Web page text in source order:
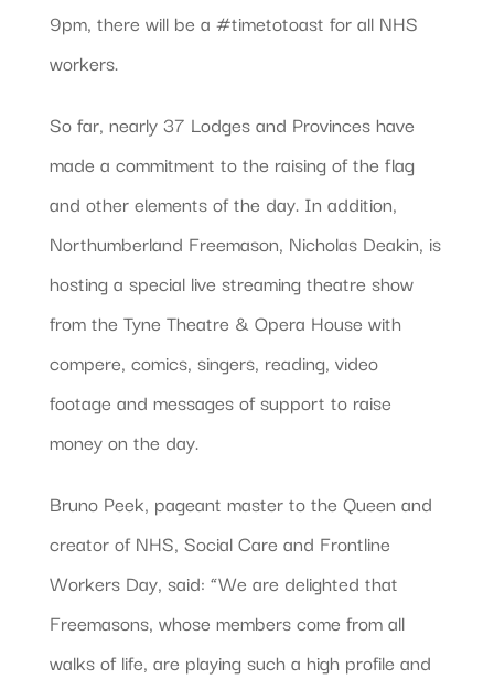
9pm, there will be a #timetotoast for all NHS
workers.
So far, nearly 37 Lodges and Provinces have
made a commitment to the raising of the flag
and other elements of the day. In addition,
Northumberland Freemason, Nicholas Deakin, is
hosting a special live streaming theatre show
from the Tyne Theatre & Opera House with
compere, comics, singers, reading, video
footage and messages of support to raise
money on the day.
Bruno Peek, pageant master to the Queen and
creator of NHS, Social Care and Frontline
Workers Day, said: “We are delighted that
Freemasons, whose members come from all
walks of life, are playing such a high profile and